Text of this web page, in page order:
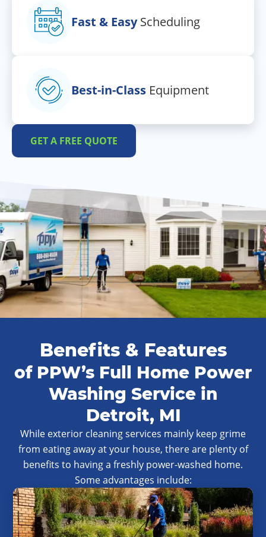
Fast & EasyScheduling
Best-in-Class Equipment
GET A FREE QUOTE
Benefits & Features
of PPW’s Full Home Power
Washing Service in
Detroit, MI
While exterior cleaning services mainly keep grime
from eating away at your house, there are plenty of
benefits to having a freshly power-washed home.
Some advantages include: